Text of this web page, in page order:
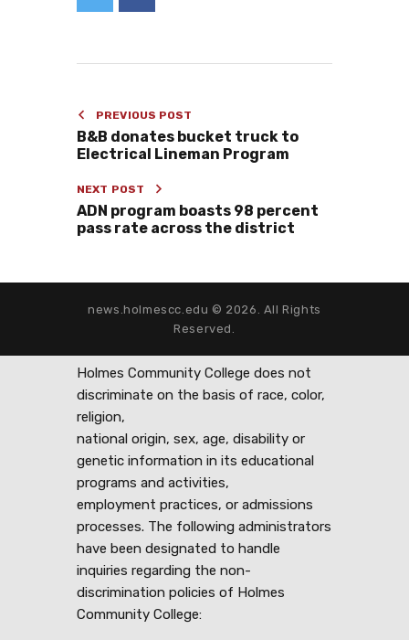
PREVIOUS POST
B&B donates bucket truck to
Electrical Lineman Program
NEXT POST
ADN program boasts 98 percent
pass rate across the district
news.holmescc.edu © 2026. All Rights
Reserved.
Holmes Community College does not
discriminate on the basis of race, color,
religion,
national origin, sex, age, disability or
genetic information in its educational
programs and activities,
employment practices, or admissions
processes. The following administrators
have been designated to handle
inquiries regarding the non-
discrimination policies of Holmes
Community College: